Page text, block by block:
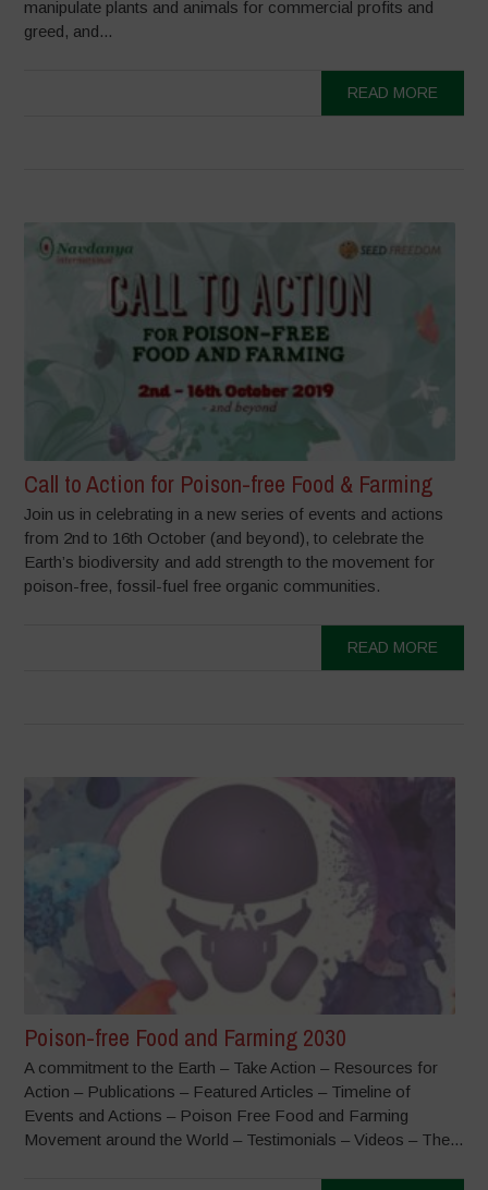
manipulate plants and animals for commercial profits and
greed, and...
READ MORE
Call to Action for Poison-free Food & Farming
Join us in celebrating in a new series of events and actions
from 2nd to 16th October (and beyond), to celebrate the
Earth’s biodiversity and add strength to the movement for
poison-free, fossil-fuel free organic communities.
READ MORE
Poison-free Food and Farming 2030
A commitment to the Earth – Take Action – Resources for
Action – Publications – Featured Articles – Timeline of
Events and Actions – Poison Free Food and Farming
Movement around the World – Testimonials – Videos – The...